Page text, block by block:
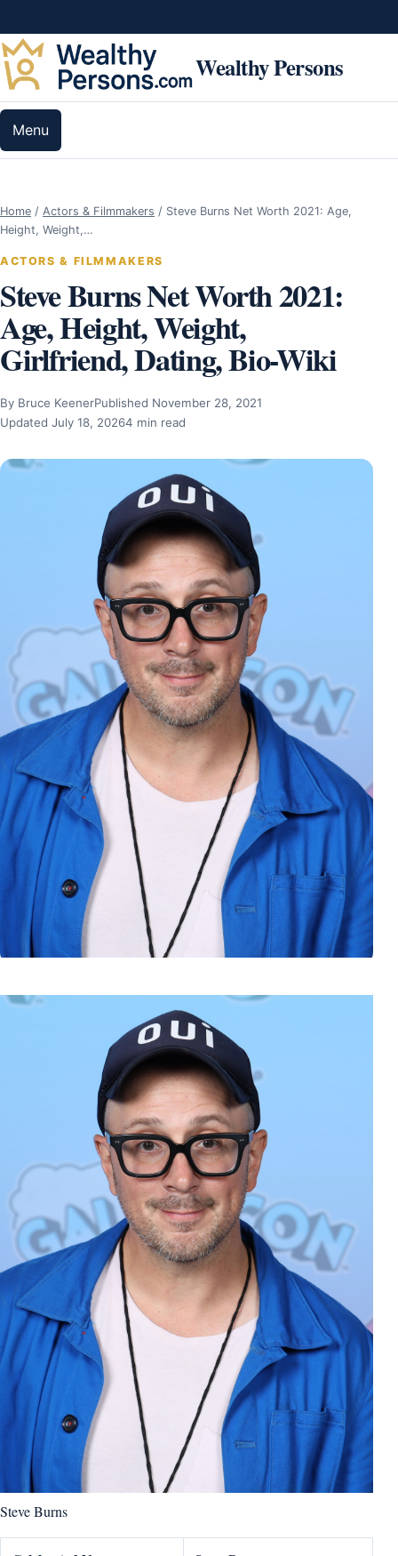
Wealthy Persons
Menu
Home / Actors & Filmmakers / Steve Burns Net Worth 2021: Age,
Height, Weight,…
ACTORS & FILMMAKERS
Steve Burns Net Worth 2021:
Age, Height, Weight,
Girlfriend, Dating, Bio-Wiki
By Bruce KeenerPublished November 28, 2021
Updated July 18, 20264 min read
Steve Burns